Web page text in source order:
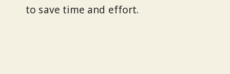
to save time and effort.